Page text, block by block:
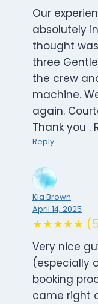
Our
absolutely
thought
three
the crew
machine.
again.
Thank you .
Reply
Kia Brown
April 14, 2025
★★★★★
Very nice
(especially
booking
came right